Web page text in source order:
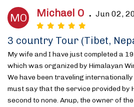
MO Michael O . Jun 02,
3 country Tour (Tibet,
My wife and I have just completed a
which was organized by Himalayan
We have been traveling
must say that the service provided by
second to none. Anup, the owner of